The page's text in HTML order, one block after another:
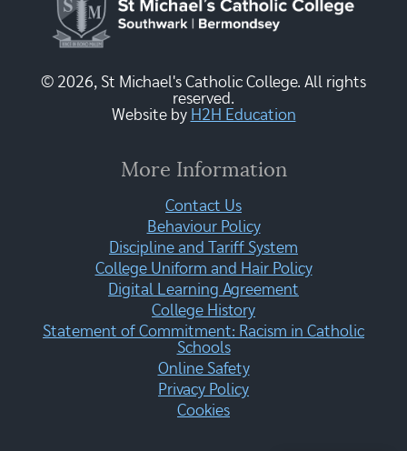
© 2026, St Michael's Catholic College. All rights
reserved.
Website by H2H Education
More Information
Contact Us
Behaviour Policy
Discipline and Tariff System
College Uniform and Hair Policy
Digital Learning Agreement
College History
Statement of Commitment: Racism in Catholic
Schools
Online Safety
Privacy Policy
Cookies